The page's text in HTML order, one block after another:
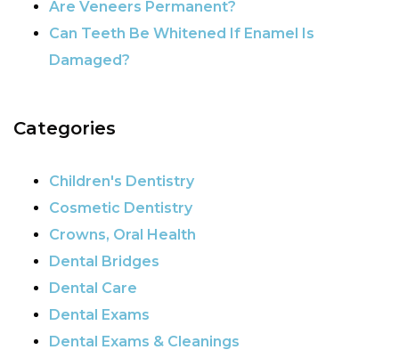
Are Veneers Permanent?
Can Teeth Be Whitened If Enamel Is
Damaged?
Categories
Children's Dentistry
Cosmetic Dentistry
Crowns, Oral Health
Dental Bridges
Dental Care
Dental Exams
Dental Exams & Cleanings